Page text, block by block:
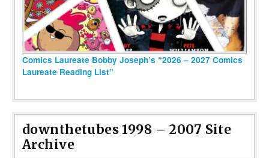
Comics Laureate Bobby Joseph’s “2026 – 2027 Comics
Laureate Reading List”
downthetubes 1998 – 2007 Site
Archive